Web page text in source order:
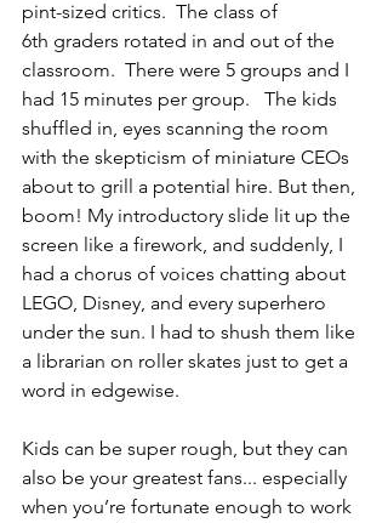
pint-sized critics.  The class of
6th graders rotated in and out of the
classroom.  There were 5 groups and I
had 15 minutes per group.   The kids
shuffled in, eyes scanning the room
with the skepticism of miniature CEOs
about to grill a potential hire. But then,
boom! My introductory slide lit up the
screen like a firework, and suddenly, I
had a chorus of voices chatting about
LEGO, Disney, and every superhero
under the sun. I had to shush them like
a librarian on roller skates just to get a
word in edgewise.
Kids can be super rough, but they can
also be your greatest fans... especially
when you’re fortunate enough to work